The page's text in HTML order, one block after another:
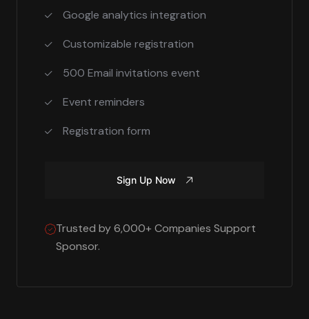
Google analytics integration
Customizable registration
500 Email invitations event
Event reminders
Registration form
Sign Up Now
Trusted by 6,000+ Companies Support
Sponsor.